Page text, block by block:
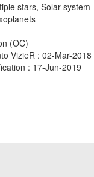
stars, Solar system
(OC)
VizieR : 02-Mar-2018
: 17-Jun-2019